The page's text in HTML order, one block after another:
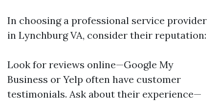
In choosing a professional service provider
in Lynchburg VA, consider their reputation:
Look for reviews online—Google My
Business or Yelp often have customer
testimonials. Ask about their experience—